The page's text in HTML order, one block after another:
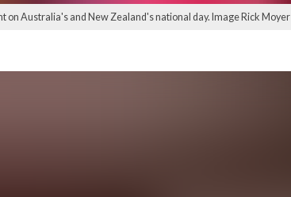
on Australia's and New Zealand's national day. Image Rick Moyer